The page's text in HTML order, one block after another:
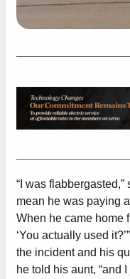
“I was flabbergasted,”
mean he was paying
When he came home
‘You actually used
the incident and his
he told his aunt, “and